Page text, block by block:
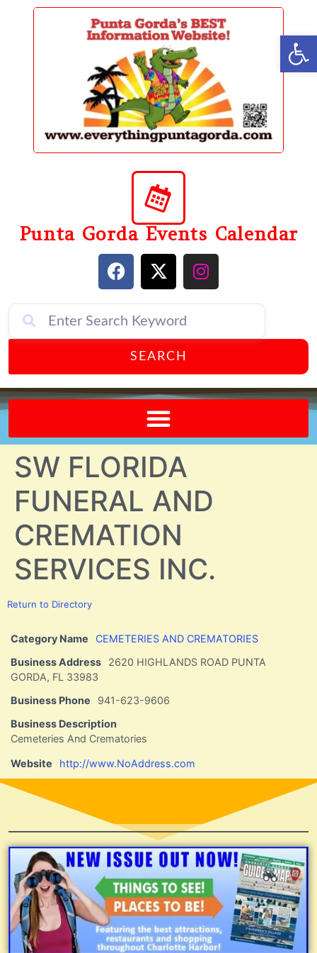
content
Punta Gorda Events Calendar
SEARCH
SW FLORIDA
FUNERAL AND
CREMATION
SERVICES INC.
Return to Directory
Category Name
CEMETERIES AND CREMATORIES
Business Address
2620 HIGHLANDS ROAD PUNTA
GORDA, FL 33983
Business Phone
941-623-9606
Business Description
Cemeteries And Crematories
Website http://www.NoAddress.com